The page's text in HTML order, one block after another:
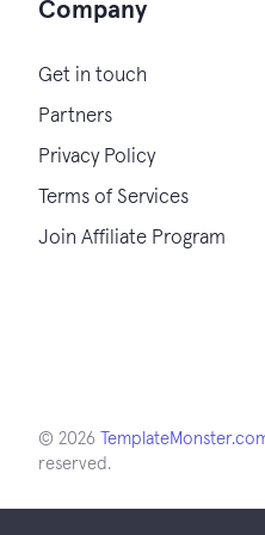
Company
Get in touch
Partners
Privacy Policy
Terms of Services
Join Affiliate Program
© 2026
reserved.